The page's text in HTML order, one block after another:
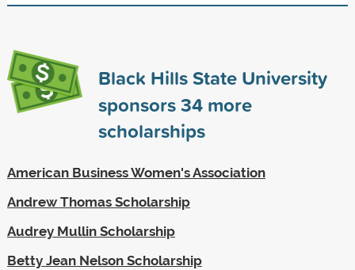
Black Hills State University
sponsors34more
scholarships
American Business Women's Association
Andrew Thomas Scholarship
Audrey Mullin Scholarship
Betty Jean Nelson Scholarship